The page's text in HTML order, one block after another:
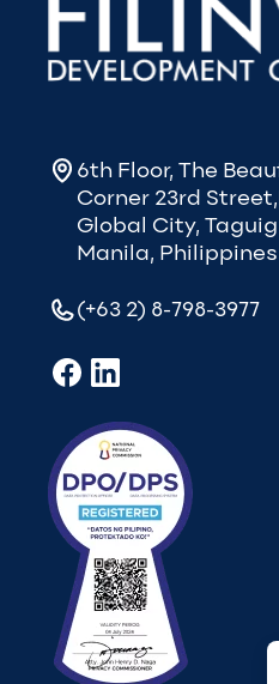
6th Floor, The
Corner 23rd
Global City,
Manila, Philippines
(+63 2) 8-798-3977